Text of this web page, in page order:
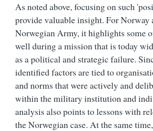
As noted above, focusing on such
provide valuable insight. For Norway
Norwegian Army, it highlights some
well during a mission that is today
as a political and strategic failure.
identified factors are tied to
and norms that were actively and
within the military institution and
analysis also points to lessons with
the Norwegian case. At the same